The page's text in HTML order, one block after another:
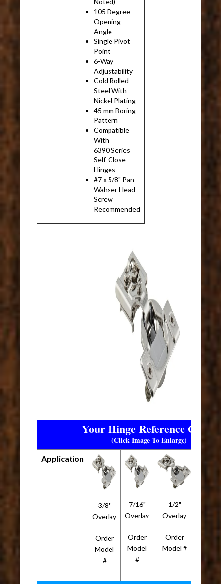
105 Degree
Opening
Angle
Single Pivot
Point
6-Way
Adjustability
Cold Rolled
Steel With
Nickel Plating
45 mm Boring
Pattern
Compatible
With
6390 Series
Self-Close
Hinges
#7 x 5/8" Pan
Wahser Head
Screw
Recommended
Your Hinge Reference Guide
(Click Image To Enlarge)
Application
3/8"
Overlay
Order
Model
#
7/16"
Overlay
Order
Model
#
1/2"
Overlay
Order
Model #